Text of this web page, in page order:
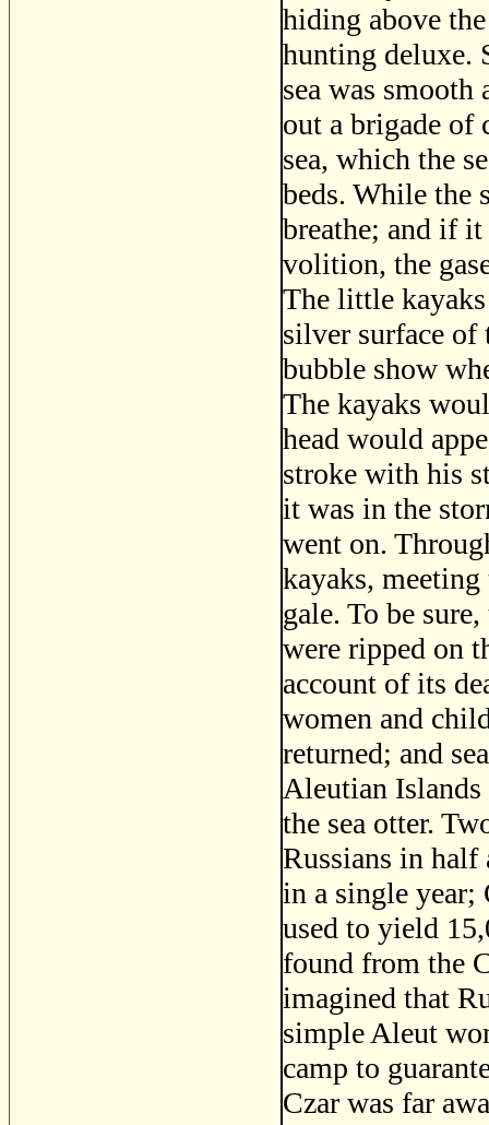
hiding above
hunting deluxe.
sea was smooth
out a brigade of
sea, which the
beds. While the
breathe; and if
volition, the
The little
silver surface of
bubble show
The kayaks
head would
stroke with his
it was in the
went on.
kayaks, meeting
gale. To be
were ripped on
account of its
women and
returned; and
Aleutian Islands
the sea otter.
Russians in half
in a single year;
used to yield
found from the
imagined that
simple Aleut
camp to
Czar was far